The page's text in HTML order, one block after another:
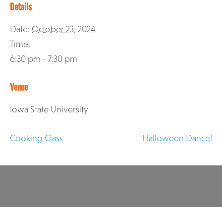
Details
Date: October 23, 2024
Time:
6:30 pm - 7:30 pm
Venue
Iowa State University
Cooking Class Halloween Dance!